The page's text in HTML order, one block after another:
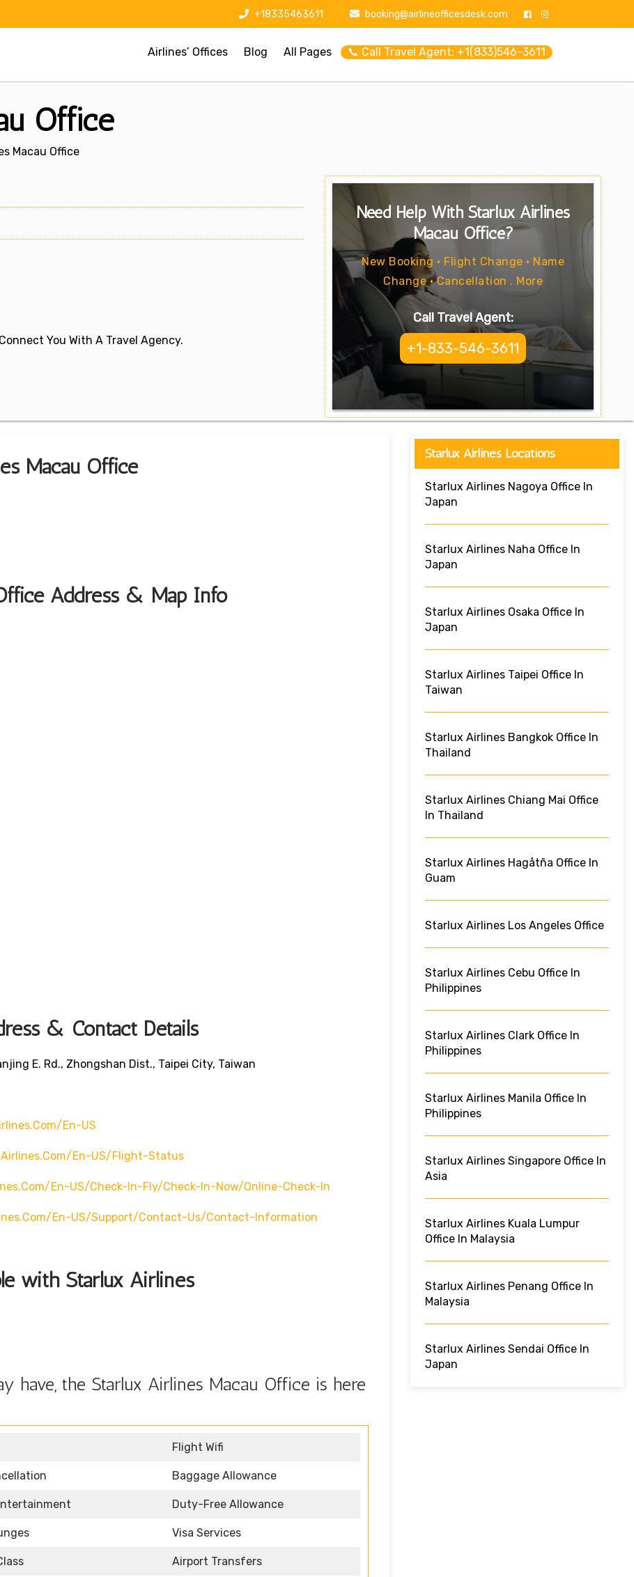
+18335463611 booking@airlineofficesdesk.com
Airlines’ Offices Blog All Pages 📞 Call Travel Agent: +1(833)546-3611
Office
Macau Office
You With A Travel Agency.
Need Help With Starlux Airlines
Macau Office?
New Booking • Flight Change • Name
Change • Cancellation . More
Call Travel Agent:
+1-833-546-3611
Macau Office
Address & Map Info
& Contact Details
E. Rd., Zhongshan Dist., Taipei City, Taiwan
en-US
en-US/flight-Status
en-US/check-In-Fly/check-In-Now/online-Check-In
en-US/support/contact-Us/contact-Information
with Starlux Airlines
have, the Starlux Airlines Macau Office is here
Flight Wifi
Baggage Allowance
Duty-Free Allowance
Visa Services
Airport Transfers
Starlux Airlines Locations
Starlux Airlines Nagoya Office In
Japan
Starlux Airlines Naha Office In
Japan
Starlux Airlines Osaka Office In
Japan
Starlux Airlines Taipei Office In
Taiwan
Starlux Airlines Bangkok Office In
Thailand
Starlux Airlines Chiang Mai Office
In Thailand
Starlux Airlines Hagåtña Office In
Guam
Starlux Airlines Los Angeles Office
Starlux Airlines Cebu Office In
Philippines
Starlux Airlines Clark Office In
Philippines
Starlux Airlines Manila Office In
Philippines
Starlux Airlines Singapore Office In
Asia
Starlux Airlines Kuala Lumpur
Office In Malaysia
Starlux Airlines Penang Office In
Malaysia
Starlux Airlines Sendai Office In
Japan